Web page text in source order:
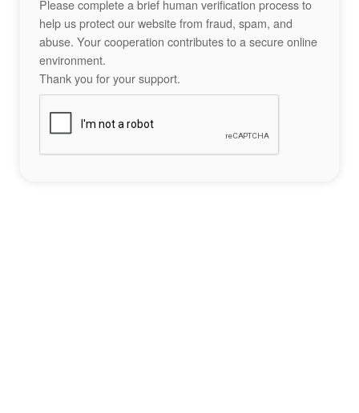
Please complete a brief human verification process to
help us protect our website from fraud, spam, and
abuse. Your cooperation contributes to a secure online
environment.
Thank you for your support.